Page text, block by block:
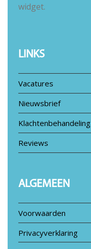
widget.
LINKS
Vacatures
Nieuwsbrief
Klachtenbehandeling
Reviews
ALGEMEEN
Voorwaarden
Privacyverklaring